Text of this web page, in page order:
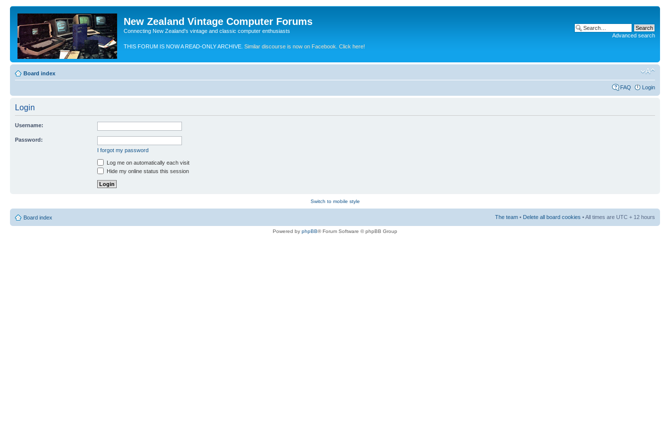
New Zealand Vintage Computer Forums
Connecting New Zealand's vintage and classic computer enthusiasts
THIS FORUM IS NOW A READ-ONLY ARCHIVE. Similar discourse is now on Facebook. Click here!
Advanced search
Board index
FAQ Login
Login
Username:
Password:
I forgot my password
Log me on automatically each visit
Hide my online status this session
Switch to mobile style
Board index The team • Delete all board cookies • All times are UTC + 12 hours
Powered by phpBB® Forum Software © phpBB Group